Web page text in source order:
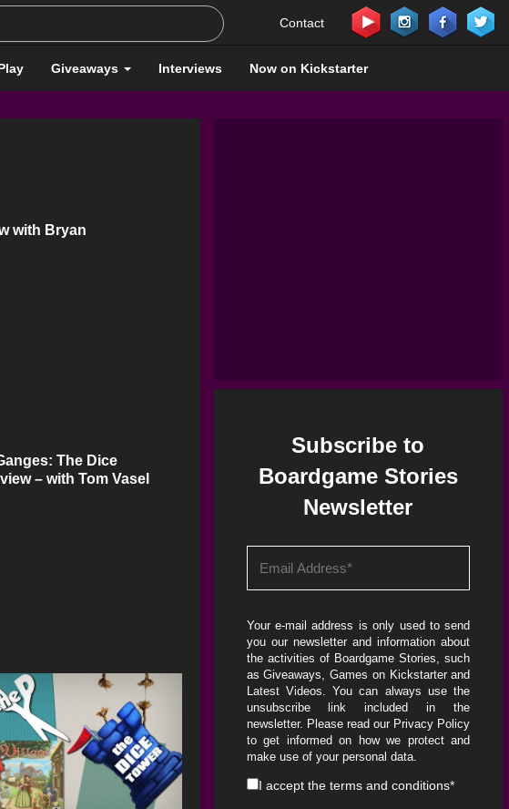
Contact
Giveaways Interviews Now on Kickstarter
with Bryan
The Dice
– with Tom Vasel
Subscribe to
Boardgame Stories
Newsletter
Your e-mail address is only used to send
you our newsletter and information about
the activities of Boardgame Stories, such
as Giveaways, Games on Kickstarter and
Latest Videos. You can always use the
unsubscribe link included in the
newsletter. Please read our Privacy Policy
to get informed on how we protect and
make use of your personal data.
I accept the terms and conditions*